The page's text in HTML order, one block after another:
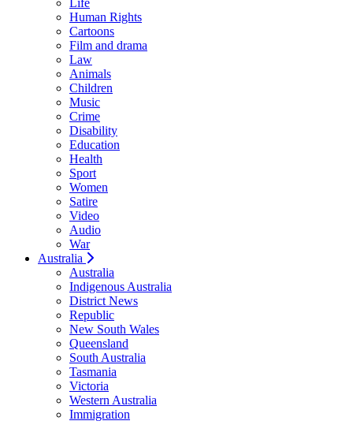
Life
Human Rights
Cartoons
Film and drama
Law
Animals
Children
Music
Crime
Disability
Education
Health
Sport
Women
Satire
Video
Audio
War
Australia
Australia
Indigenous Australia
District News
Republic
New South Wales
Queensland
South Australia
Tasmania
Victoria
Western Australia
Immigration